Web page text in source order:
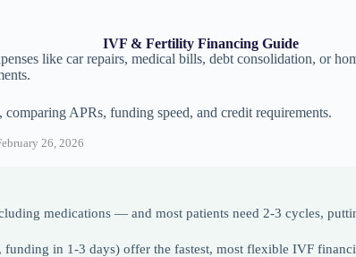
IVF & Fertility Financing Guide
like car repairs, medical bills, debt consolidation, or
, comparing APRs, funding speed, and credit requirements.
26, 2026
medications — and most patients need 2-3 cycles,
funding in 1-3 days) offer the fastest, most flexible IVF